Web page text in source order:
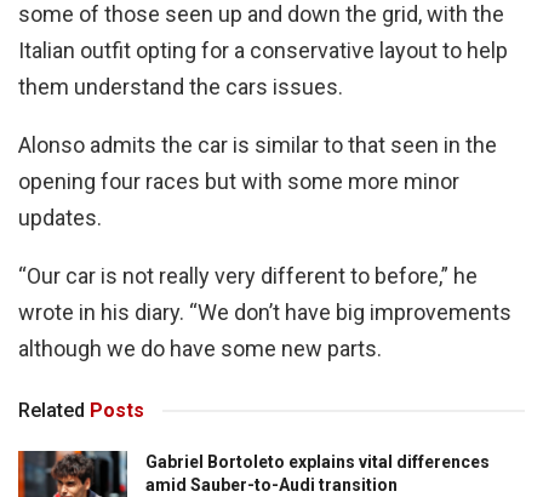
some of those seen up and down the grid, with the
Italian outfit opting for a conservative layout to help
them understand the cars issues.
Alonso admits the car is similar to that seen in the
opening four races but with some more minor
updates.
“Our car is not really very different to before,” he
wrote in his diary. “We don’t have big improvements
although we do have some new parts.
Related Posts
Gabriel Bortoleto explains vital differences
amid Sauber-to-Audi transition